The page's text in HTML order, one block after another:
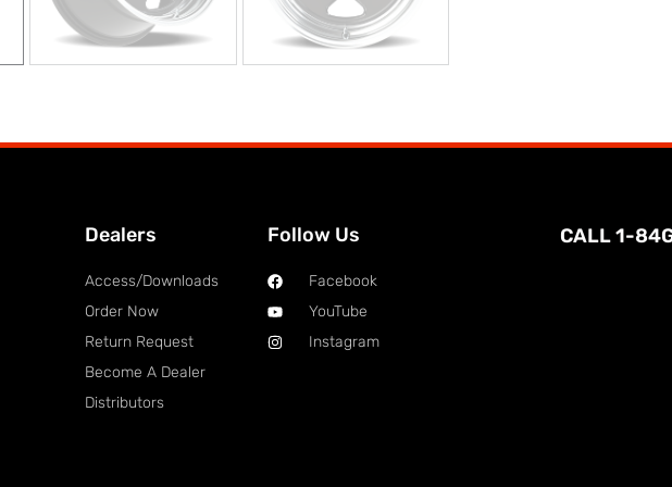
Dealers
Access/Downloads
Order Now
Return Request
Become A Dealer
Distributors
Follow Us
Facebook
YouTube
Instagram
CALL 1-